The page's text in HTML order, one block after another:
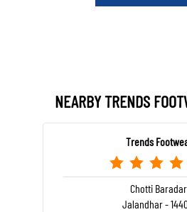
NEARBY TRENDS
Trends
Chotti
Jalandhar -